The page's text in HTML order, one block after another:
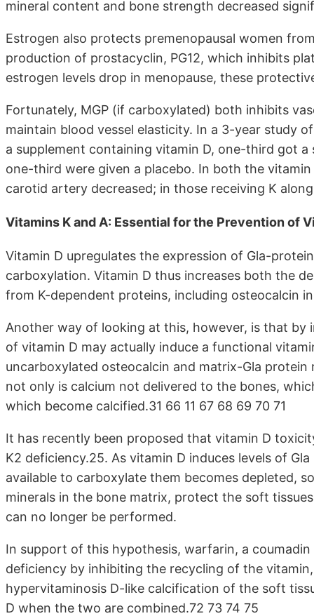
mineral content and bone strength decreased
Estrogen also protects premenopausal women
production of prostacyclin, PG12, which inhibits
estrogen levels drop in menopause, these
Fortunately, MGP (if carboxylated) both inhibits
maintain blood vessel elasticity. In a 3-year study
a supplement containing vitamin D, one-third got
one-third were given a placebo. In both the
carotid artery decreased; in those receiving K
Vitamins K and A: Essential for the Prevention of
Vitamin D upregulates the expression of Gla-
carboxylation. Vitamin D thus increases both the
from K-dependent proteins, including osteocalcin
Another way of looking at this, however, is that by
of vitamin D may actually induce a functional
uncarboxylated osteocalcin and matrix-Gla
not only is calcium not delivered to the bones,
which become calcified.31 66 11 67 68 69 70 71
It has recently been proposed that vitamin D
K2 deficiency.25. As vitamin D induces levels of
available to carboxylate them becomes depleted,
minerals in the bone matrix, protect the soft
can no longer be performed.
In support of this hypothesis, warfarin, a
deficiency by inhibiting the recycling of the
hypervitaminosis D-like calcification of the soft
D when the two are combined.72 73 74 75